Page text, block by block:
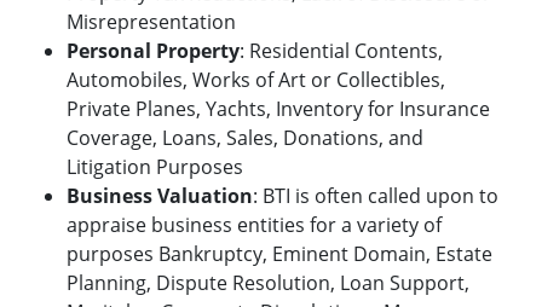
Misrepresentation
Personal Property: Residential Contents,
Automobiles, Works of Art or Collectibles,
Private Planes, Yachts, Inventory for Insurance
Coverage, Loans, Sales, Donations, and
Litigation Purposes
Business Valuation: BTI is often called upon to
appraise business entities for a variety of
purposes Bankruptcy, Eminent Domain, Estate
Planning, Dispute Resolution, Loan Support,